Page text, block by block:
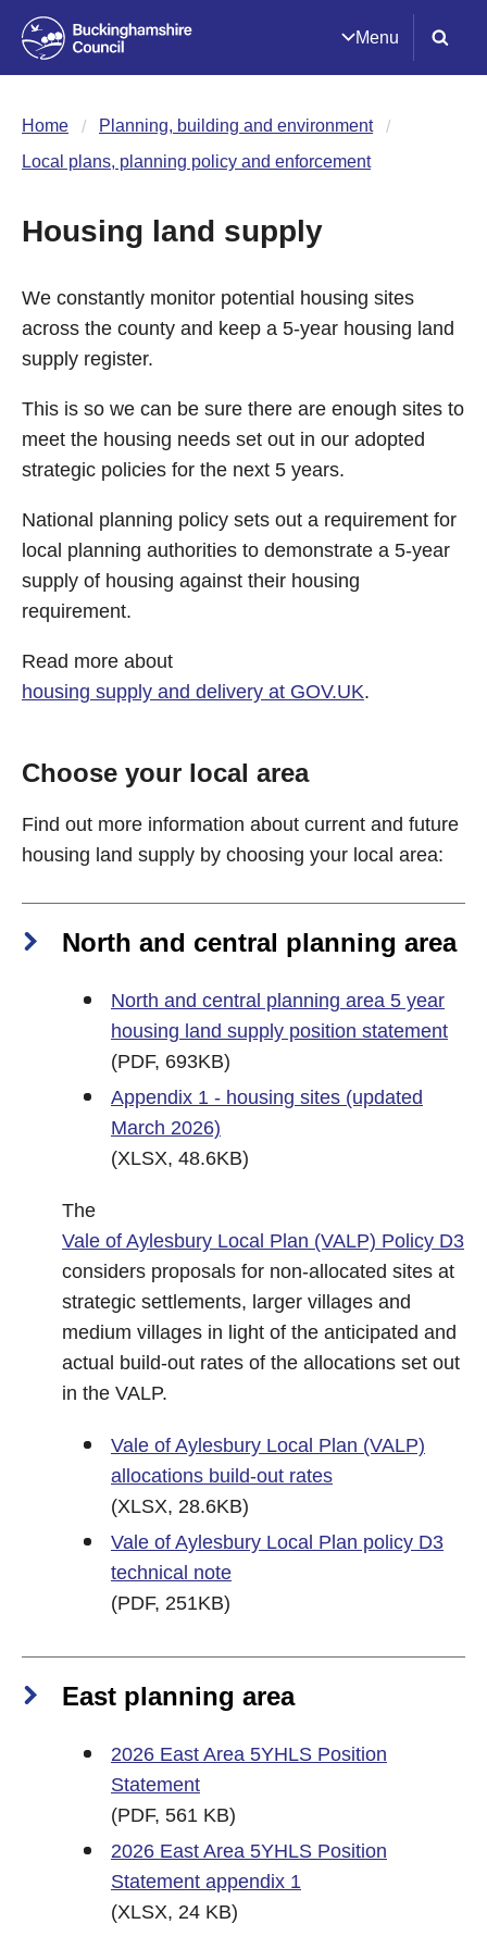
Menu
Home
Planning, building and environment
Local plans, planning policy and enforcement
Housing land supply
We constantly monitor potential housing sites
across the county and keep a 5-year housing land
supply register.
This is so we can be sure there are enough sites to
meet the housing needs set out in our adopted
strategic policies for the next 5 years.
National planning policy sets out a requirement for
local planning authorities to demonstrate a 5-year
supply of housing against their housing
requirement.
Read more about
housing supply and delivery at GOV.UK.
Choose your local area
Find out more information about current and future
housing land supply by choosing your local area:
North and central planning area
North and central planning area 5 year
housing land supply position statement
(PDF, 693KB)
Appendix 1 - housing sites (updated
March 2026)
(XLSX, 48.6KB)
The
Vale of Aylesbury Local Plan (VALP) Policy D3
considers proposals for non-allocated sites at
strategic settlements, larger villages and
medium villages in light of the anticipated and
actual build-out rates of the allocations set out
in the VALP.
Vale of Aylesbury Local Plan (VALP)
allocations build-out rates
(XLSX, 28.6KB)
Vale of Aylesbury Local Plan policy D3
technical note
(PDF, 251KB)
East planning area
2026 East Area 5YHLS Position
Statement
(PDF, 561 KB)
2026 East Area 5YHLS Position
Statement appendix 1
(XLSX, 24 KB)